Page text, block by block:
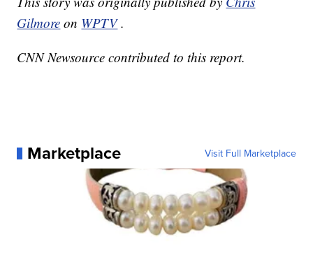
Gilmore on WPTV .
CNN Newsource contributed to this report.
Marketplace Visit Full Marketplace